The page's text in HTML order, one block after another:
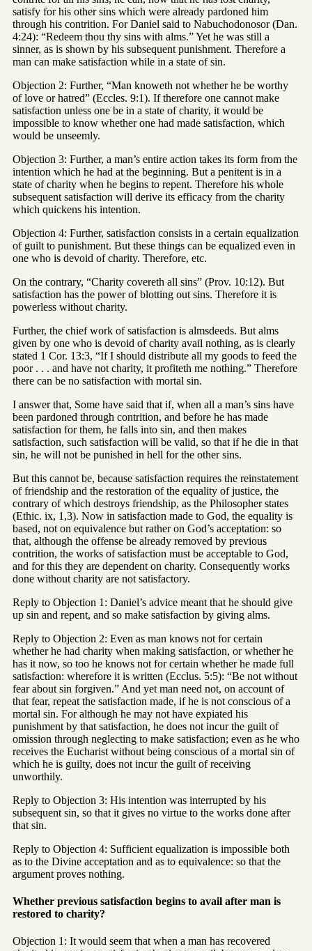
satisfy for his other sins which were already pardoned him
through his contrition. For Daniel said to Nabuchodonosor (Dan.
4:24): “Redeem thou thy sins with alms.” Yet he was still a
sinner, as is shown by his subsequent punishment. Therefore a
man can make satisfaction while in a state of sin.
Objection 2: Further, “Man knoweth not whether he be worthy
of love or hatred” (Eccles. 9:1). If therefore one cannot make
satisfaction unless one be in a state of charity, it would be
impossible to know whether one had made satisfaction, which
would be unseemly.
Objection 3: Further, a man’s entire action takes its form from the
intention which he had at the beginning. But a penitent is in a
state of charity when he begins to repent. Therefore his whole
subsequent satisfaction will derive its efficacy from the charity
which quickens his intention.
Objection 4: Further, satisfaction consists in a certain equalization
of guilt to punishment. But these things can be equalized even in
one who is devoid of charity. Therefore, etc.
On the contrary, “Charity covereth all sins” (Prov. 10:12). But
satisfaction has the power of blotting out sins. Therefore it is
powerless without charity.
Further, the chief work of satisfaction is almsdeeds. But alms
given by one who is devoid of charity avail nothing, as is clearly
stated 1 Cor. 13:3, “If I should distribute all my goods to feed the
poor . . . and have not charity, it profiteth me nothing.” Therefore
there can be no satisfaction with mortal sin.
I answer that, Some have said that if, when all a man’s sins have
been pardoned through contrition, and before he has made
satisfaction for them, he falls into sin, and then makes
satisfaction, such satisfaction will be valid, so that if he die in that
sin, he will not be punished in hell for the other sins.
But this cannot be, because satisfaction requires the reinstatement
of friendship and the restoration of the equality of justice, the
contrary of which destroys friendship, as the Philosopher states
(Ethic. ix, 1,3). Now in satisfaction made to God, the equality is
based, not on equivalence but rather on God’s acceptation: so
that, although the offense be already removed by previous
contrition, the works of satisfaction must be acceptable to God,
and for this they are dependent on charity. Consequently works
done without charity are not satisfactory.
Reply to Objection 1: Daniel’s advice meant that he should give
up sin and repent, and so make satisfaction by giving alms.
Reply to Objection 2: Even as man knows not for certain
whether he had charity when making satisfaction, or whether he
has it now, so too he knows not for certain whether he made full
satisfaction: wherefore it is written (Ecclus. 5:5): “Be not without
fear about sin forgiven.” And yet man need not, on account of
that fear, repeat the satisfaction made, if he is not conscious of a
mortal sin. For although he may not have expiated his
punishment by that satisfaction, he does not incur the guilt of
omission through neglecting to make satisfaction; even as he who
receives the Eucharist without being conscious of a mortal sin of
which he is guilty, does not incur the guilt of receiving
unworthily.
Reply to Objection 3: His intention was interrupted by his
subsequent sin, so that it gives no virtue to the works done after
that sin.
Reply to Objection 4: Sufficient equalization is impossible both
as to the Divine acceptation and as to equivalence: so that the
argument proves nothing.
Whether previous satisfaction begins to avail after man is
restored to charity?
Objection 1: It would seem that when a man has recovered